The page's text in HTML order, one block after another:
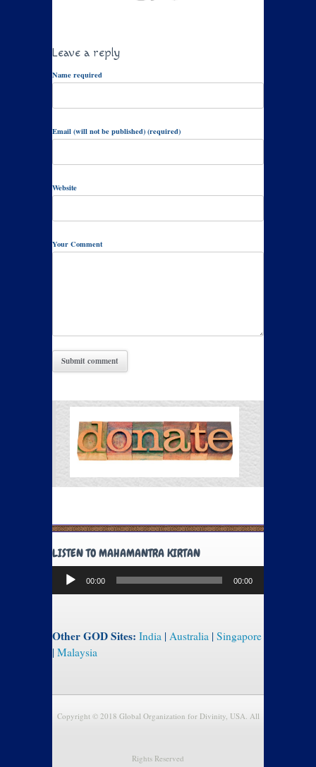
Leave a reply
Name required
Email (will not be published) (required)
Website
Your Comment
LISTEN TO MAHAMANTRA KIRTAN
Audio
Player
00:00 00:00
Other GOD Sites: India | Australia | Singapore
| Malaysia
Copyright © 2018 Global Organization for Divinity, USA. All
Rights Reserved